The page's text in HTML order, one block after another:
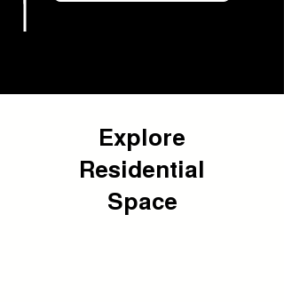
Explore
Residential
Space